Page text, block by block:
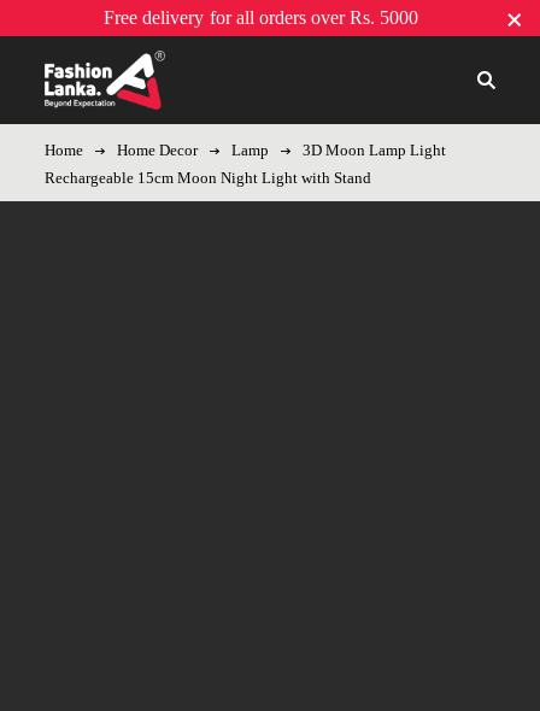
Free delivery for all orders over Rs. 5000
Home Home Decor Lamp
3D Moon Lamp Light
Rechargeable 15cm Moon Night Light with Stand